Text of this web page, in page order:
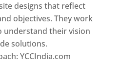
designs that reflect
objectives. They work
understand their vision
solutions.
YCCIndia.com